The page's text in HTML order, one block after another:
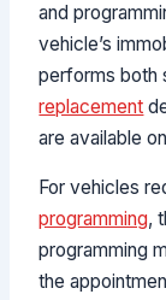
and
vehicle’s
performs
replacement
are available
For vehicles
programming,
programming
the